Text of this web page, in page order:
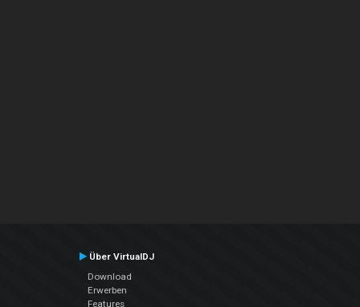
Über VirtualDJ
Download
Erwerben
Features